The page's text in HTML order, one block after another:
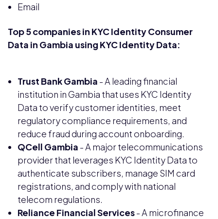
Email
Top 5 companies in KYC Identity Consumer
Data in Gambia using KYC Identity Data:
Trust Bank Gambia - A leading financial
institution in Gambia that uses KYC Identity
Data to verify customer identities, meet
regulatory compliance requirements, and
reduce fraud during account onboarding.
QCell Gambia - A major telecommunications
provider that leverages KYC Identity Data to
authenticate subscribers, manage SIM card
registrations, and comply with national
telecom regulations.
Reliance Financial Services- A microfinance